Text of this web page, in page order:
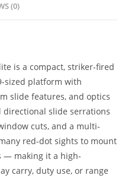
(0)
is a compact, striker-fired
sized platform with
slide features, and optics
slide serrations
cuts, and a multi-
red-dot sights to mount
— making it a high-
carry, duty use, or range